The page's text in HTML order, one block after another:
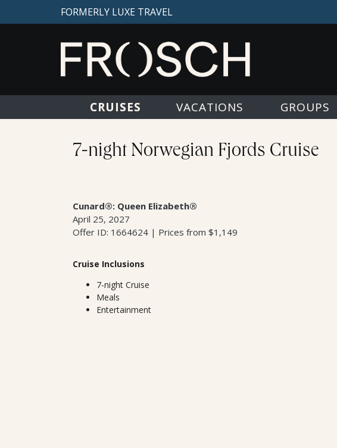
FORMERLY LUXE TRAVEL
VACATIONS
GROUPS
7-night Norwegian Fjords Cruise
Cunard®: Queen Elizabeth®
April 25, 2027
Offer ID: 1664624 | Prices from $1,149
Cruise Inclusions
7-night Cruise
Meals
Entertainment